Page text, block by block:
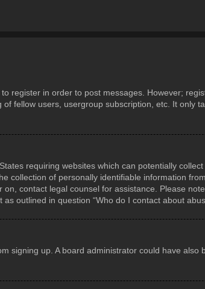
register in order to post messages. However;
fellow users, usergroup subscription, etc. It only
requiring websites which can potentially
collection of personally identifiable information
contact legal counsel for assistance. Please
outlined in question “Who do I contact about
signing up. A board administrator could have